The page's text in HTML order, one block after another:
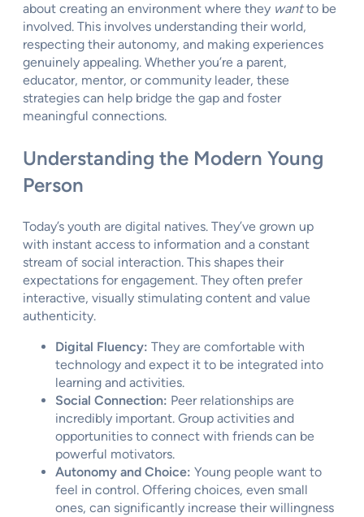
about creating an environment where they wantto be
involved. This involves understanding their world,
respecting their autonomy, and making experiences
genuinely appealing. Whether you’re a parent,
educator, mentor, or community leader, these
strategies can help bridge the gap and foster
meaningful connections.
Understanding the Modern Young
Person
Today’s youth are digital natives. They’ve grown up
with instant access to information and a constant
stream of social interaction. This shapes their
expectations for engagement. They often prefer
interactive, visually stimulating content and value
authenticity.
Digital Fluency: They are comfortable with
technology and expect it to be integrated into
learning and activities.
Social Connection: Peer relationships are
incredibly important. Group activities and
opportunities to connect with friends can be
powerful motivators.
Autonomy and Choice: Young people want to
feel in control. Offering choices, even small
ones, can significantly increase their willingness